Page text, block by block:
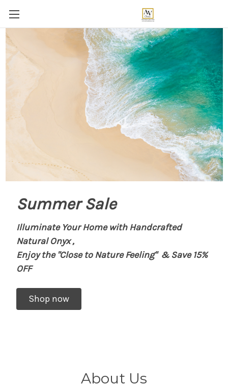
Summer Sale
Illuminate Your Home with Handcrafted
Natural Onyx,
Enjoy the "Close to Nature Feeling"& Save 15%
OFF
Shop now
About Us